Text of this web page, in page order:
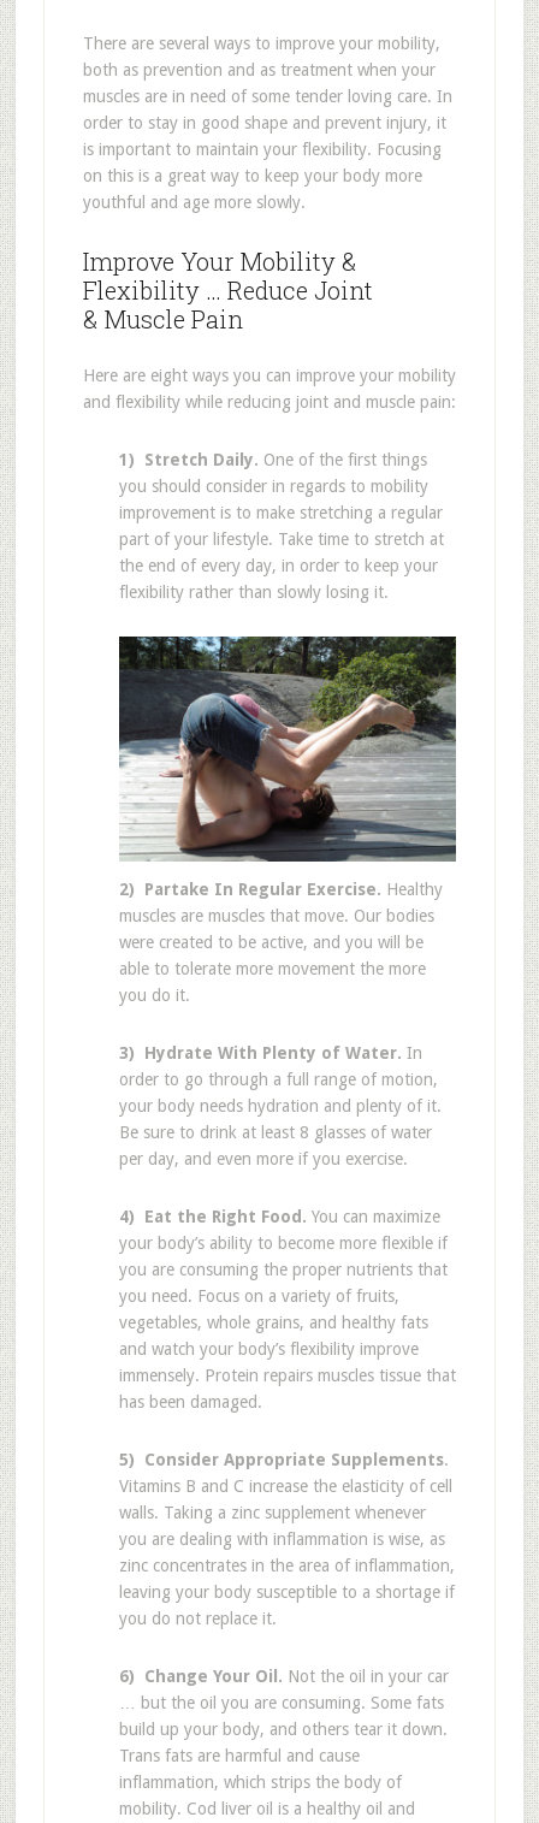
There are several ways to improve your mobility,
both as prevention and as treatment when your
muscles are in need of some tender loving care. In
order to stay in good shape and prevent injury, it
is important to maintain your flexibility. Focusing
on this is a great way to keep your body more
youthful and age more slowly.
Improve Your Mobility &
Flexibility … Reduce Joint
& Muscle Pain
Here are eight ways you can improve your mobility
and flexibility while reducing joint and muscle pain:
1) Stretch Daily. One of the first things
you should consider in regards to mobility
improvement is to make stretching a regular
part of your lifestyle. Take time to stretch at
the end of every day, in order to keep your
flexibility rather than slowly losing it.
2) Partake In Regular Exercise. Healthy
muscles are muscles that move. Our bodies
were created to be active, and you will be
able to tolerate more movement the more
you do it.
3) Hydrate With Plenty of Water. In
order to go through a full range of motion,
your body needs hydration and plenty of it.
Be sure to drink at least 8 glasses of water
per day, and even more if you exercise.
4) Eat the Right Food. You can maximize
your body’s ability to become more flexible if
you are consuming the proper nutrients that
you need. Focus on a variety of fruits,
vegetables, whole grains, and healthy fats
and watch your body’s flexibility improve
immensely. Protein repairs muscles tissue that
has been damaged.
5) Consider Appropriate Supplements.
Vitamins B and C increase the elasticity of cell
walls. Taking a zinc supplement whenever
you are dealing with inflammation is wise, as
zinc concentrates in the area of inflammation,
leaving your body susceptible to a shortage if
you do not replace it.
6) Change Your Oil. Not the oil in your car
… but the oil you are consuming. Some fats
build up your body, and others tear it down.
Trans fats are harmful and cause
inflammation, which strips the body of
mobility. Cod liver oil is a healthy oil and